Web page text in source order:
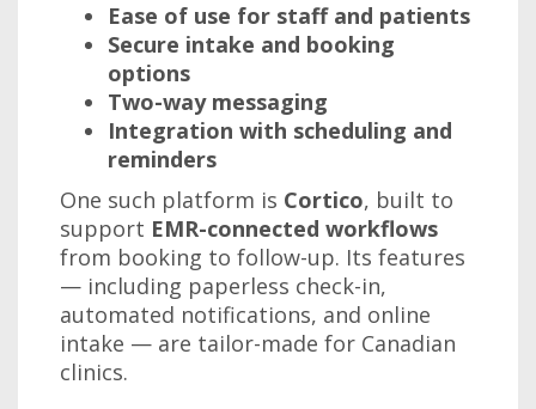
Ease of use for staff and patients
Secure intake and booking
options
Two-way messaging
Integration with scheduling and
reminders
One such platform is Cortico, built to
support EMR-connected workflows
from booking to follow-up. Its features
— including paperless check-in,
automated notifications, and online
intake — are tailor-made for Canadian
clinics.